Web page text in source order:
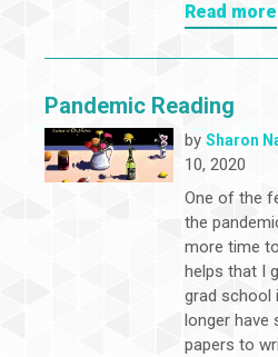
Read more
Pandemic Reading
by Sharon
10, 2020
One of the
the
more time
helps that I
grad school
longer have
papers to